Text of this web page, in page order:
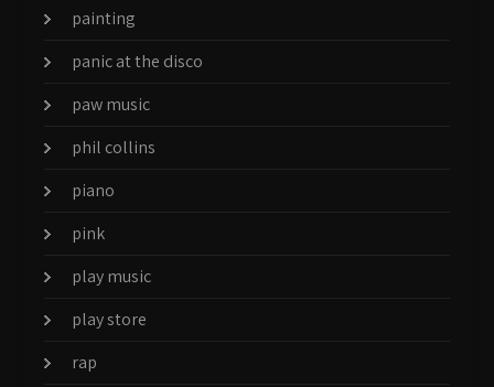
painting
panic at the disco
paw music
phil collins
piano
pink
play music
play store
rap